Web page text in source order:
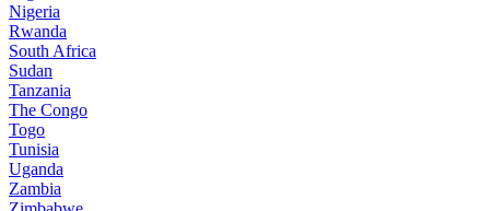
Nigeria
Rwanda
South Africa
Sudan
Tanzania
The Congo
Togo
Tunisia
Uganda
Zambia